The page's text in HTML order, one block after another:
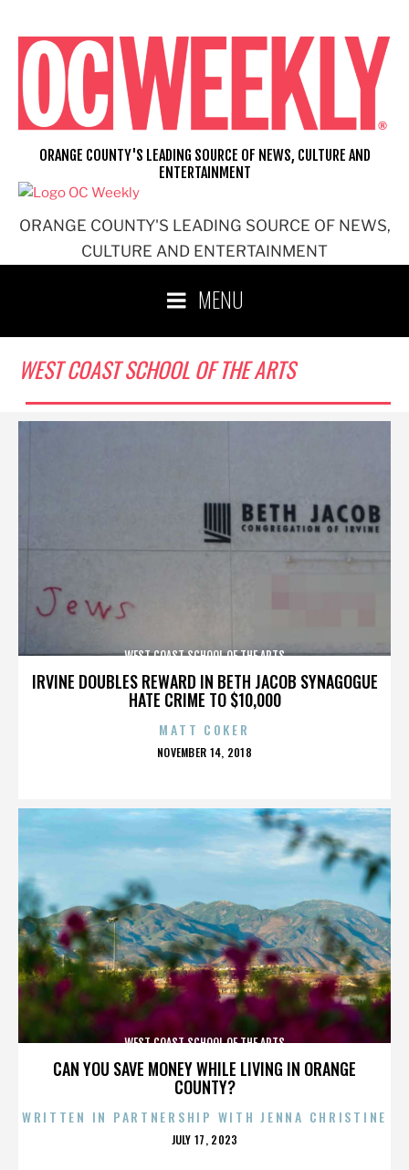
content
ORANGE COUNTY'S LEADING SOURCE OF NEWS,
CULTURE AND ENTERTAINMENT
ORANGE COUNTY'S LEADING SOURCE OF NEWS, CULTURE AND
ENTERTAINMENT
MENU
WEST COAST SCHOOL OF THE ARTS
IRVINE DOUBLES REWARD IN BETH JACOB SYNAGOGUE
HATE CRIME TO $10,000
WEST COAST SCHOOL OF THE ARTS
MATT COKER
POSTED
NOVEMBER 14, 2018
CAN YOU SAVE MONEY WHILE LIVING IN ORANGE
COUNTY?
WEST COAST SCHOOL OF THE ARTS
WRITTEN IN PARTNERSHIP WITH JENNA CHRISTINE
POSTED
JULY 17, 2023